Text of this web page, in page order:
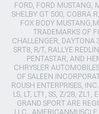
FORD, FORD MUSTANG,
SHELBY GT 500, COBRA
FOX BODY
TRADEMARKS OF
CHALLENGER, DAYTONA
SRT8, R/T, RALLYE
PENTASTAR, AND
CHRYSLER
OF SALEEN
ROUSH ENTERPRISES,
LS, LT, LT1, SS, Z/28, ZL1,
GRAND SPORT ARE
LLC..